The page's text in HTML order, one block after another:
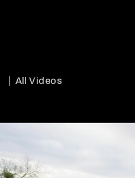
All Videos